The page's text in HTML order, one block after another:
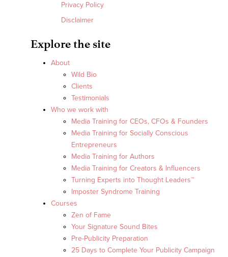
Privacy Policy
Disclaimer
Explore the site
About
Wild Bio
Clients
Testimonials
Who we work with
Media Training for CEOs, CFOs & Founders
Media Training for Socially Conscious
Entrepreneurs
Media Training for Authors
Media Training for Creators & Influencers
Turning Experts into Thought Leaders™
Imposter Syndrome Training
Courses
Zen of Fame
Your Signature Sound Bites
Pre-Publicity Preparation
25 Days to Complete Your Publicity Campaign